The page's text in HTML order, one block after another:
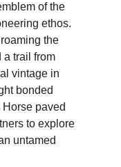
of the
ethos.
the
a trail from
vintage in
bonded
paved
to explore
untamed